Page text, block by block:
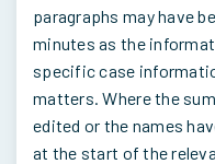
paragraphs may have
minutes as the
specific case
matters. Where the
edited or the names
at the start of the